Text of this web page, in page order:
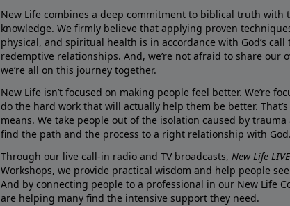
New Life combines a deep commitment to biblical truth with
knowledge. We firmly believe that applying proven
physical, and spiritual health is in accordance with God’s
redemptive relationships. And, we’re not afraid to share our
we’re all on this journey together.
New Life isn’t focused on making people feel better. We’re
do the hard work that will actually help them be better.
means. We take people out of the isolation caused by
find the path and the process to a right relationship with God.
Through our live call-in radio and TV broadcasts, New Life LIVE
Workshops, we provide practical wisdom and help people
And by connecting people to a professional in our New Life
are helping many find the intensive support they need.